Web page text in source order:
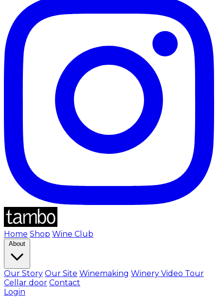
Home Shop Wine Club
About
Our Story Our Site Winemaking Winery Video Tour
Cellar door Contact
Login